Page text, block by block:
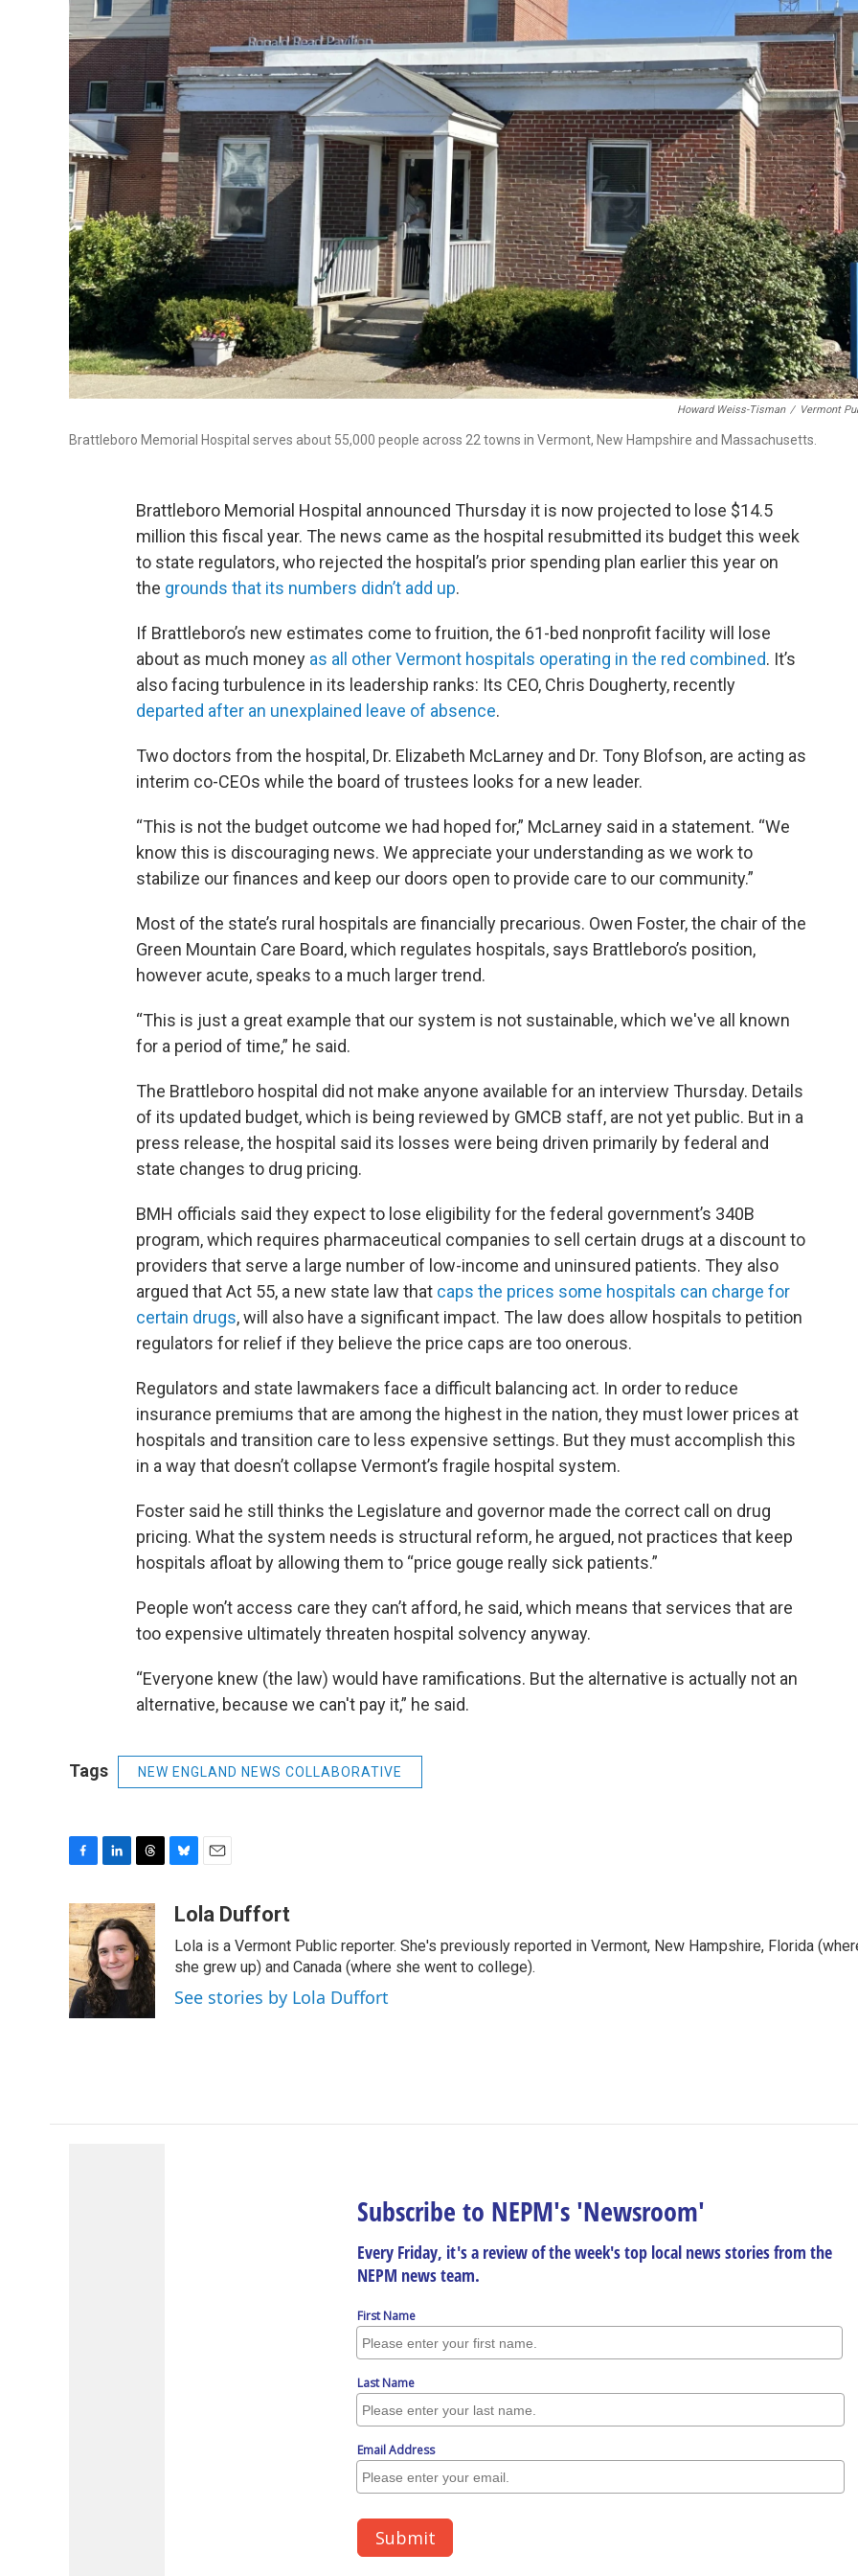
Howard Weiss-Tisman / Vermont
Brattleboro Memorial Hospital serves about 55,000 people across 22 towns in Vermont, New Hampshire and Massachusetts.
Brattleboro Memorial Hospital announced Thursday it is now projected to lose $14.5
million this fiscal year. The news came as the hospital resubmitted its budget this week
to state regulators, who rejected the hospital’s prior spending plan earlier this year on
the grounds that its numbers didn’t add up.
If Brattleboro’s new estimates come to fruition, the 61-bed nonprofit facility will lose
about as much money as all other Vermont hospitals operating in the red combined. It’s
also facing turbulence in its leadership ranks: Its CEO, Chris Dougherty, recently
departed after an unexplained leave of absence.
Two doctors from the hospital, Dr. Elizabeth McLarney and Dr. Tony Blofson, are acting as
interim co-CEOs while the board of trustees looks for a new leader.
“This is not the budget outcome we had hoped for,” McLarney said in a statement. “We
know this is discouraging news. We appreciate your understanding as we work to
stabilize our finances and keep our doors open to provide care to our community.”
Most of the state’s rural hospitals are financially precarious. Owen Foster, the chair of the
Green Mountain Care Board, which regulates hospitals, says Brattleboro’s position,
however acute, speaks to a much larger trend.
“This is just a great example that our system is not sustainable, which we've all known
for a period of time,” he said.
The Brattleboro hospital did not make anyone available for an interview Thursday. Details
of its updated budget, which is being reviewed by GMCB staff, are not yet public. But in a
press release, the hospital said its losses were being driven primarily by federal and
state changes to drug pricing.
BMH officials said they expect to lose eligibility for the federal government’s 340B
program, which requires pharmaceutical companies to sell certain drugs at a discount to
providers that serve a large number of low-income and uninsured patients. They also
argued that Act 55, a new state law that caps the prices some hospitals can charge for
certain drugs, will also have a significant impact. The law does allow hospitals to petition
regulators for relief if they believe the price caps are too onerous.
Regulators and state lawmakers face a difficult balancing act. In order to reduce
insurance premiums that are among the highest in the nation, they must lower prices at
hospitals and transition care to less expensive settings. But they must accomplish this
in a way that doesn’t collapse Vermont’s fragile hospital system.
Foster said he still thinks the Legislature and governor made the correct call on drug
pricing. What the system needs is structural reform, he argued, not practices that keep
hospitals afloat by allowing them to “price gouge really sick patients.”
People won’t access care they can’t afford, he said, which means that services that are
too expensive ultimately threaten hospital solvency anyway.
“Everyone knew (the law) would have ramifications. But the alternative is actually not an
alternative, because we can't pay it,” he said.
Tags NEW ENGLAND NEWS COLLABORATIVE
c
e
b
o
o
k
n
k
e
d
I
n
r
e
a
d
s
u
s
k
y
a
l
Lola Duffort
Lola is a Vermont Public reporter. She's previously reported in Vermont, New Hampshire, Florida
she grew up) and Canada (where she went to college).
See stories by Lola Duffort